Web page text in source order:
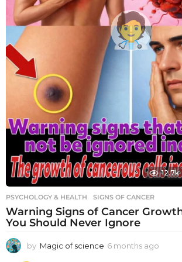
12.7k
PSYCHOLOGY & HEALTH SIGNS OF CANCER
Warning Signs of Cancer
You Should Never Ignore
by Magic of science 6 months ago